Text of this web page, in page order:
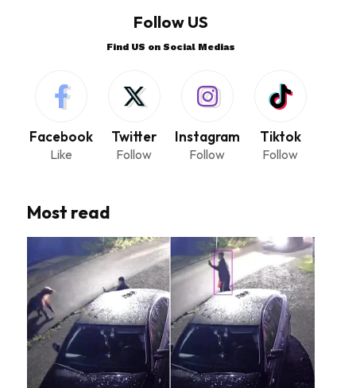
Follow US
Find US on Social Medias
Facebook
Like
Twitter
Follow
Instagram
Follow
Tiktok
Follow
Most read